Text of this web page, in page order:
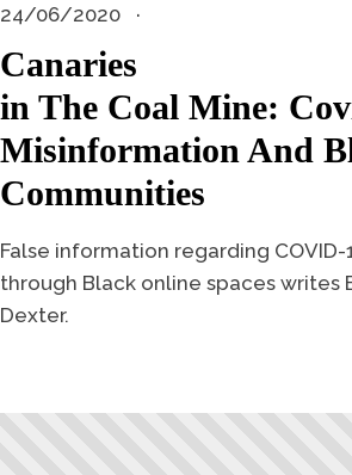
24/06/2020
Canaries
in The Coal Mine:
Misinformation And
Communities
False information regarding COVID-
through Black online spaces writes
Dexter.